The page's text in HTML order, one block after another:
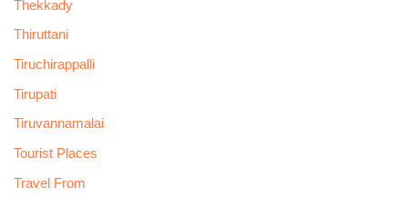
Thekkady
Thiruttani
Tiruchirappalli
Tirupati
Tiruvannamalai
Tourist Places
Travel From